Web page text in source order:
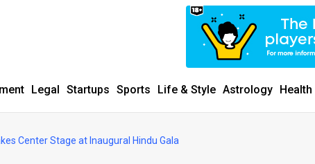
Legal Startups Sports Life & Style Astrology Health
Center Stage at Inaugural Hindu Gala